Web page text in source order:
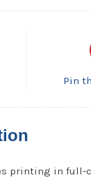
Pin
printing in full-